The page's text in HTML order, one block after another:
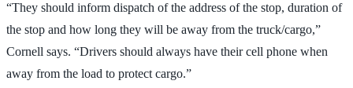
“They should inform dispatch of the address of the stop, duration of
the stop and how long they will be away from the truck/cargo,”
Cornell says. “Drivers should always have their cell phone when
away from the load to protect cargo.”